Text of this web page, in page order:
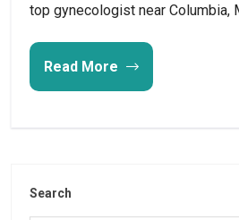
top gynecologist near Columbia,
Read More
Search